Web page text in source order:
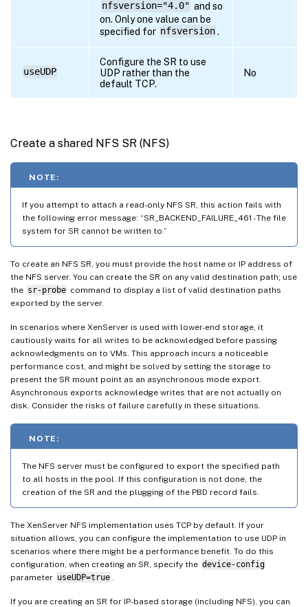
nfsversion="4.0" and so
on. Only one value can be
specified for nfsversion.
useUDP
Configure the SR to use
UDP rather than the
default TCP.
No
Create a shared NFS SR (NFS)
NOTE:
If you attempt to attach a read-only NFS SR, this action fails with
the following error message: “SR_BACKEND_FAILURE_461 - The file
system for SR cannot be written to.”
To create an NFS SR, you must provide the host name or IP address of
the NFS server. You can create the SR on any valid destination path; use
the sr-probe command to display a list of valid destination paths
exported by the server.
In scenarios where XenServer is used with lower-end storage, it
cautiously waits for all writes to be acknowledged before passing
acknowledgments on to VMs. This approach incurs a noticeable
performance cost, and might be solved by setting the storage to
present the SR mount point as an asynchronous mode export.
Asynchronous exports acknowledge writes that are not actually on
disk. Consider the risks of failure carefully in these situations.
NOTE:
The NFS server must be configured to export the specified path
to all hosts in the pool. If this configuration is not done, the
creation of the SR and the plugging of the PBD record fails.
The XenServer NFS implementation uses TCP by default. If your
situation allows, you can configure the implementation to use UDP in
scenarios where there might be a performance benefit. To do this
configuration, when creating an SR, specify the device-config
parameter useUDP=true
If you are creating an SR for IP-based storage (including NFS), you can